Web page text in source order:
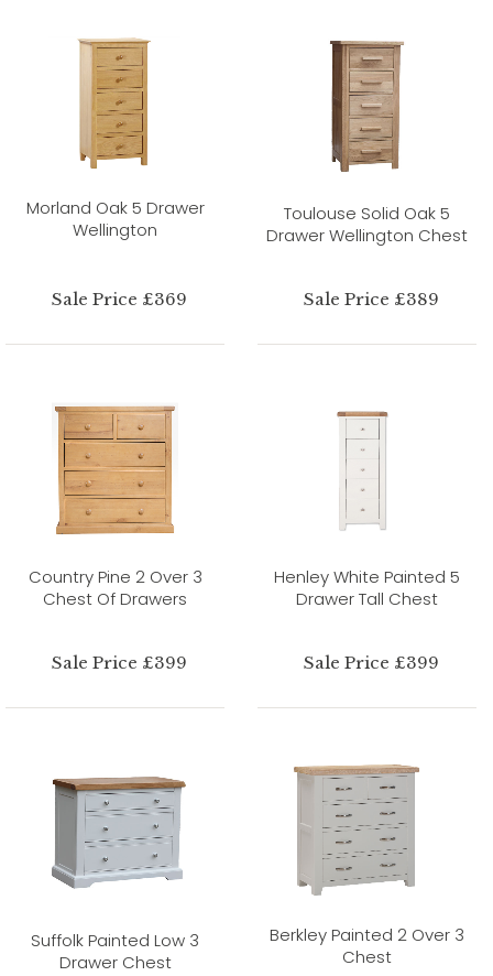
Morland Oak 5 Drawer
Wellington
Sale Price £369
Toulouse Solid Oak 5
Drawer Wellington Chest
Sale Price £389
Country Pine 2 Over 3
Chest Of Drawers
Sale Price £399
Henley White Painted 5
Drawer Tall Chest
Sale Price £399
Suffolk Painted Low 3
Drawer Chest
Berkley Painted 2 Over 3
Chest